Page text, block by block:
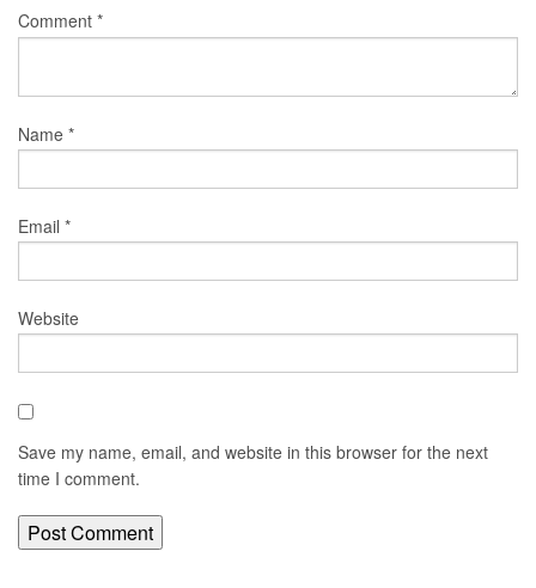
Comment *
Name *
Email *
Website
Save my name, email, and website in this browser for the next
time I comment.